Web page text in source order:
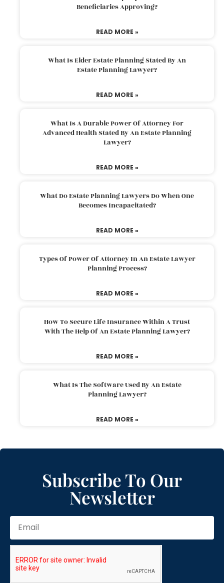
Beneficiaries Approving?
READ MORE »
What Is Elder Estate Planning Stated By An
Estate Planning Lawyer?
READ MORE »
What Is A Durable Power Of Attorney For
Advanced Health Stated By An Estate Planning
Lawyer?
READ MORE »
What Do Estate Planning Lawyers Do When One
Becomes Incapacitated?
READ MORE »
Types Of Power Of Attorney In An Estate Lawyer
Planning Process?
READ MORE »
How To Secure Life Insurance Within A Trust
With The Help Of An Estate Planning Lawyer?
READ MORE »
What Is The Software Used By An Estate
Planning Lawyer?
READ MORE »
Subscribe To Our
Newsletter